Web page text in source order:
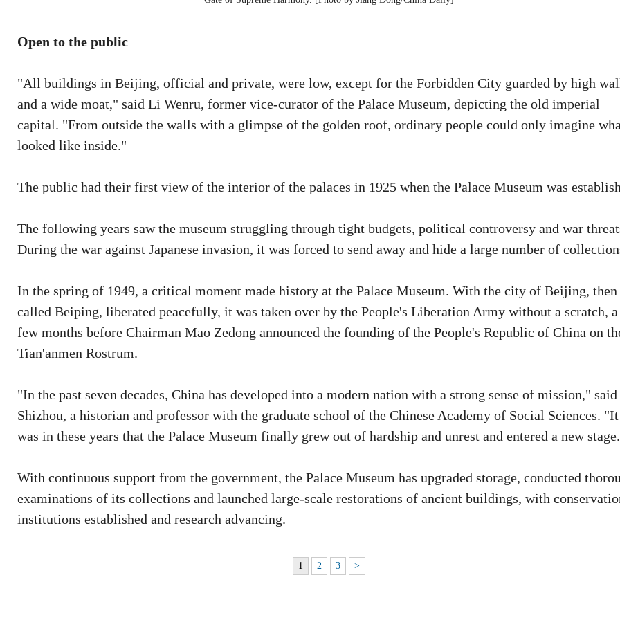
Open to the public
"All buildings in Beijing, official and private, were low, except for the Forbidden City guarded by high
and a wide moat," said Li Wenru, former vice-curator of the Palace Museum, depicting the old imperial
capital. "From outside the walls with a glimpse of the golden roof, ordinary people could only imagine
looked like inside."
The public had their first view of the interior of the palaces in 1925 when the Palace Museum was
The following years saw the museum struggling through tight budgets, political controversy and war
During the war against Japanese invasion, it was forced to send away and hide a large number of
In the spring of 1949, a critical moment made history at the Palace Museum. With the city of Beijing, then
called Beiping, liberated peacefully, it was taken over by the People's Liberation Army without a scratch, a
few months before Chairman Mao Zedong announced the founding of the People's Republic of China on
Tian'anmen Rostrum.
"In the past seven decades, China has developed into a modern nation with a strong sense of mission," said
Shizhou, a historian and professor with the graduate school of the Chinese Academy of Social Sciences. "It
was in these years that the Palace Museum finally grew out of hardship and unrest and entered a new
With continuous support from the government, the Palace Museum has upgraded storage, conducted
examinations of its collections and launched large-scale restorations of ancient buildings, with
institutions established and research advancing.
1 2 3 >